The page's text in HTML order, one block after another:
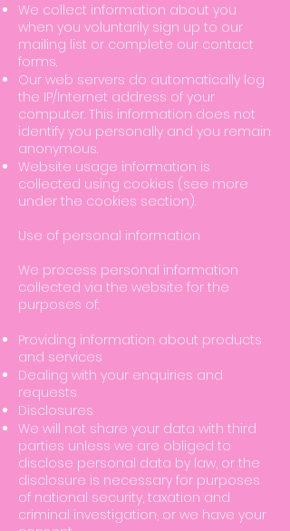
We collect information about you
when you voluntarily sign up to our
mailing list or complete our contact
forms.
Our web servers do automatically log
the IP/Internet address of your
computer. This information does not
identify you personally and you remain
anonymous.
Website usage information is
collected using cookies (see more
under the cookies section).
Use of personal information
We process personal information
collected via the website for the
purposes of:
Providing information about products
and services
Dealing with your enquiries and
requests
Disclosures
We will not share your data with third
parties unless we are obliged to
disclose personal data by law, or the
disclosure is necessary for purposes
of national security, taxation and
criminal investigation, or we have your